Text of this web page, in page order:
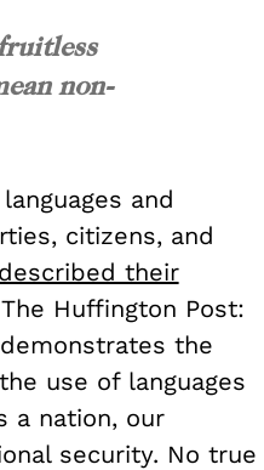
non-
and
citizens, and
described their
Huffington Post:
the
use of languages
a nation, our
security. No true